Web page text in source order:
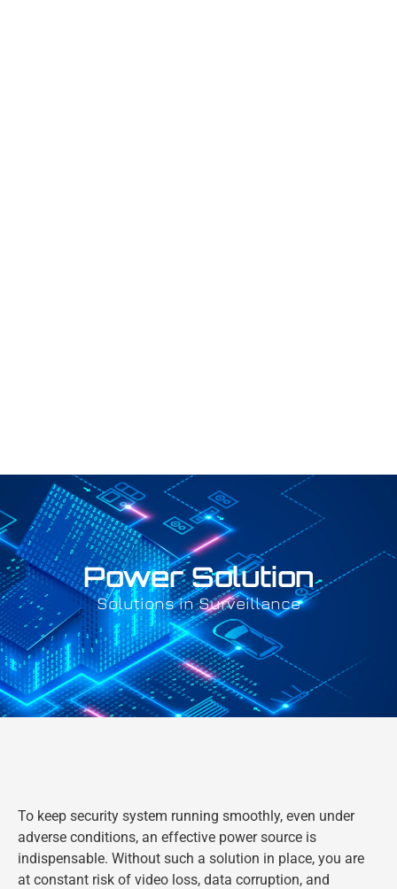
Power Solution
Solutions in Surveillance
To keep security system running smoothly, even under
adverse conditions, an effective power source is
indispensable. Without such a solution in place, you are
at constant risk of video loss, data corruption, and